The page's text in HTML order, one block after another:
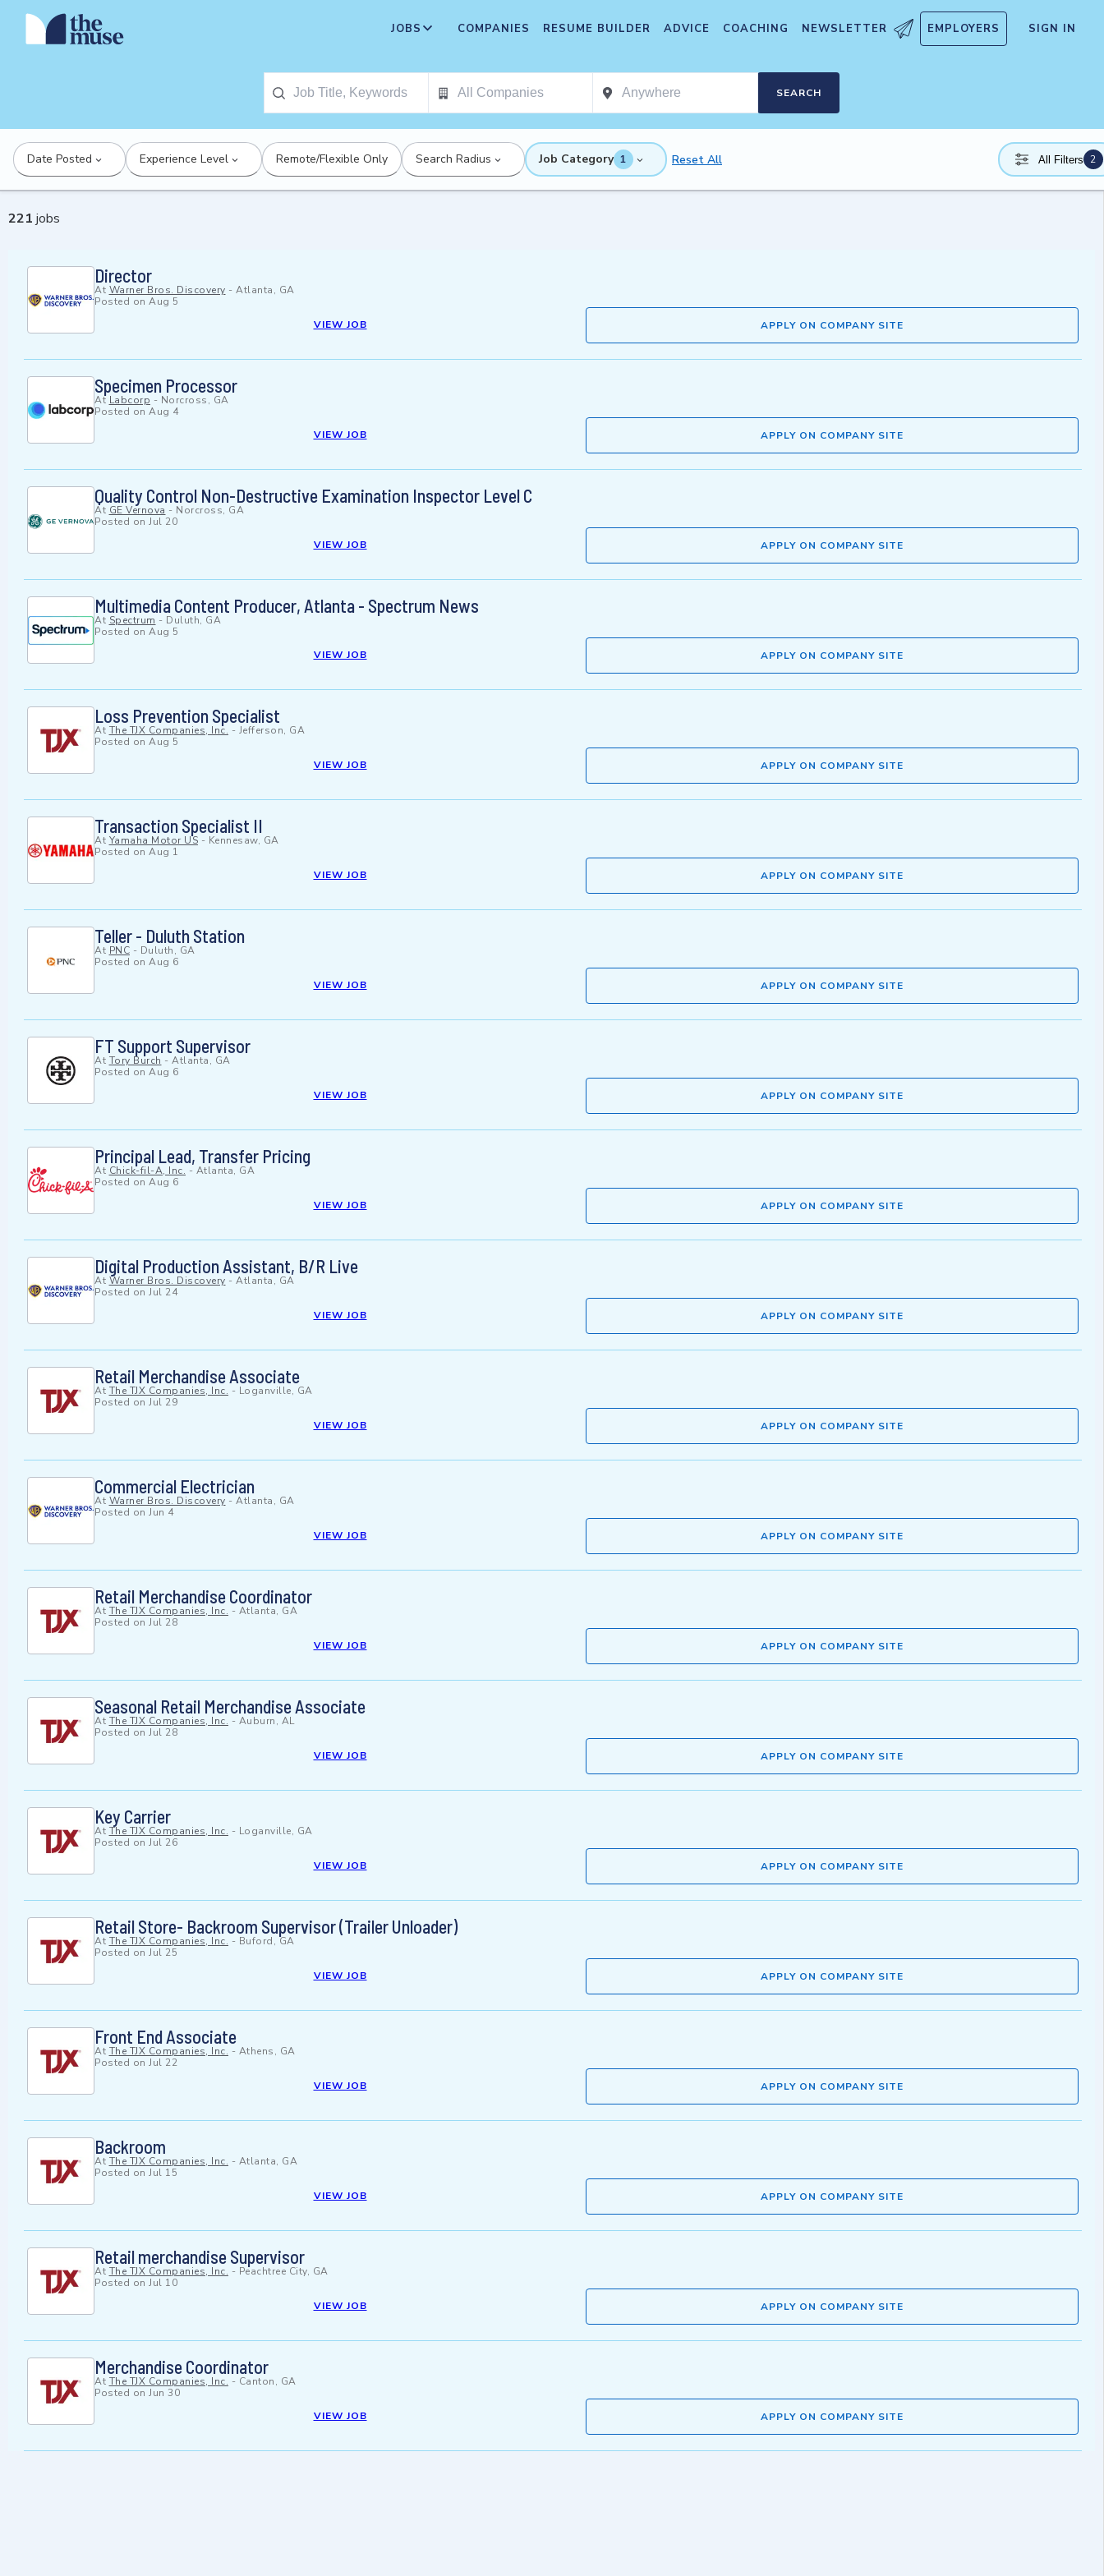
JOBS COMPANIES RESUME BUILDER ADVICE COACHING NEWSLETTER EMPLOYERS SIGN IN
SEARCH
Date Posted Experience Level Remote/Flexible Only Search Radius Job Category 1 Reset All All Filters 2
221 jobs
Director
At Warner Bros. Discovery - Atlanta, GA
Posted on Aug 5
VIEW JOB
APPLY ON COMPANY SITE
Specimen Processor
At Labcorp - Norcross, GA
Posted on Aug 4
VIEW JOB
APPLY ON COMPANY SITE
Quality Control Non-Destructive Examination Inspector Level C
At GE Vernova - Norcross, GA
Posted on Jul 20
VIEW JOB
APPLY ON COMPANY SITE
Multimedia Content Producer, Atlanta - Spectrum News
At Spectrum - Duluth, GA
Posted on Aug 5
VIEW JOB
APPLY ON COMPANY SITE
Loss Prevention Specialist
At The TJX Companies, Inc. - Jefferson, GA
Posted on Aug 5
VIEW JOB
APPLY ON COMPANY SITE
Transaction Specialist II
At Yamaha Motor US - Kennesaw, GA
Posted on Aug 1
VIEW JOB
APPLY ON COMPANY SITE
Teller - Duluth Station
At PNC - Duluth, GA
Posted on Aug 6
VIEW JOB
APPLY ON COMPANY SITE
FT Support Supervisor
At Tory Burch - Atlanta, GA
Posted on Aug 6
VIEW JOB
APPLY ON COMPANY SITE
Principal Lead, Transfer Pricing
At Chick-fil-A, Inc. - Atlanta, GA
Posted on Aug 6
VIEW JOB
APPLY ON COMPANY SITE
Digital Production Assistant, B/R Live
At Warner Bros. Discovery - Atlanta, GA
Posted on Jul 24
VIEW JOB
APPLY ON COMPANY SITE
Retail Merchandise Associate
At The TJX Companies, Inc. - Loganville, GA
Posted on Jul 29
VIEW JOB
APPLY ON COMPANY SITE
Commercial Electrician
At Warner Bros. Discovery - Atlanta, GA
Posted on Jun 4
VIEW JOB
APPLY ON COMPANY SITE
Retail Merchandise Coordinator
At The TJX Companies, Inc. - Atlanta, GA
Posted on Jul 28
VIEW JOB
APPLY ON COMPANY SITE
Seasonal Retail Merchandise Associate
At The TJX Companies, Inc. - Auburn, AL
Posted on Jul 28
VIEW JOB
APPLY ON COMPANY SITE
Key Carrier
At The TJX Companies, Inc. - Loganville, GA
Posted on Jul 26
VIEW JOB
APPLY ON COMPANY SITE
Retail Store- Backroom Supervisor (Trailer Unloader)
At The TJX Companies, Inc. - Buford, GA
Posted on Jul 25
VIEW JOB
APPLY ON COMPANY SITE
Front End Associate
At The TJX Companies, Inc. - Athens, GA
Posted on Jul 22
VIEW JOB
APPLY ON COMPANY SITE
Backroom
At The TJX Companies, Inc. - Atlanta, GA
Posted on Jul 15
VIEW JOB
APPLY ON COMPANY SITE
Retail merchandise Supervisor
At The TJX Companies, Inc. - Peachtree City, GA
Posted on Jul 10
VIEW JOB
APPLY ON COMPANY SITE
Merchandise Coordinator
At The TJX Companies, Inc. - Canton, GA
Posted on Jun 30
VIEW JOB
APPLY ON COMPANY SITE